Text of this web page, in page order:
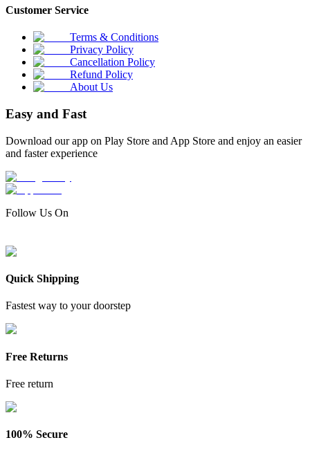
Customer Service
Terms & Conditions
Privacy Policy
Cancellation Policy
Refund Policy
About Us
Easy and Fast
Download our app on Play Store and App Store and enjoy an easier
and faster experience
Follow Us On
Quick Shipping
Fastest way to your doorstep
Free Returns
Free return
100% Secure